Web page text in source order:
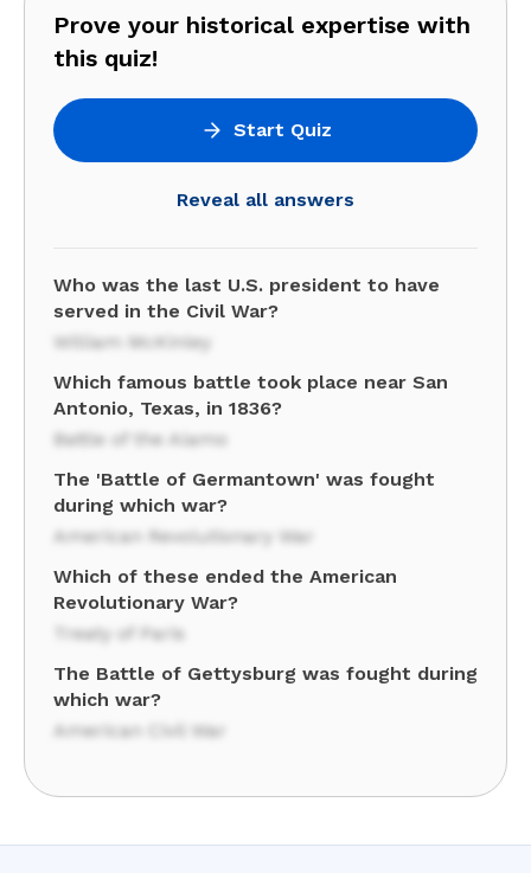
Prove your historical expertise with
this quiz!
Start Quiz
Reveal all answers
Who was the last U.S. president to have
served in the Civil War?
William McKinley
Which famous battle took place near San
Antonio, Texas, in 1836?
Battle of the Alamo
The 'Battle of Germantown' was fought
during which war?
American Revolutionary War
Which of these ended the American
Revolutionary War?
Treaty of Paris
The Battle of Gettysburg was fought during
which war?
American Civil War